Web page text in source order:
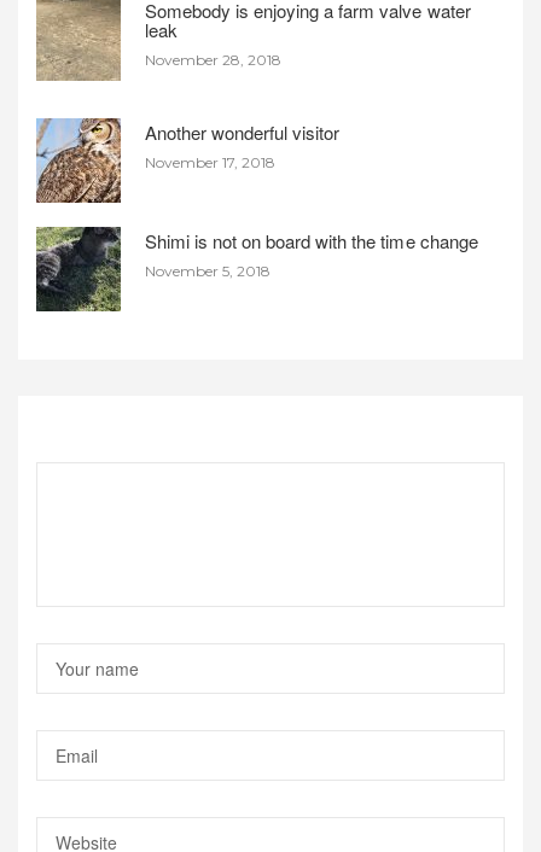
Somebody is enjoying a farm valve water
leak
November 28, 2018
Another wonderful visitor
November 17, 2018
Shimi is not on board with the time change
November 5, 2018